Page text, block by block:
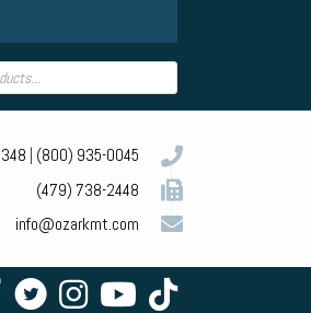
(800) 935-0045
(479) 738-2448
info@ozarkmt.com